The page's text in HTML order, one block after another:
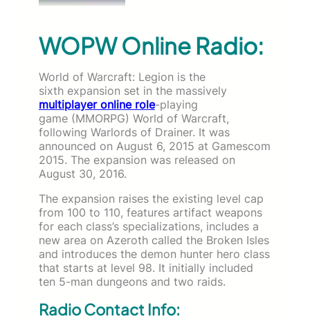
WOPW Online Radio:
World of Warcraft: Legion is the
sixth expansion set in the massively
multiplayer online role-playing
game (MMORPG) World of Warcraft,
following Warlords of Drainer. It was
announced on August 6, 2015 at Gamescom
2015. The expansion was released on
August 30, 2016.
The expansion raises the existing level cap
from 100 to 110, features artifact weapons
for each class’s specializations, includes a
new area on Azeroth called the Broken Isles
and introduces the demon hunter hero class
that starts at level 98. It initially included
ten 5-man dungeons and two raids.
Radio Contact Info: